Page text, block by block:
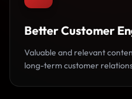
Better Customer
Valuable and relevant
long-term customer